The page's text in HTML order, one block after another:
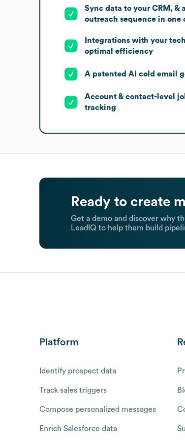
Sync data to your CRM, &
outreach sequence in one
Integrations with your
optimal efficiency
A patented AI cold email
Account & contact-level
tracking
Ready to create
Get a demo and discover why
LeadIQ to help them build
Platform
Identify prospect data
Track sales triggers
Compose personalized messages
Enrich Salesforce data